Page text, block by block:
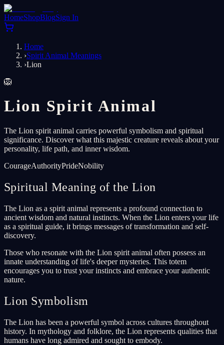
HomeShopBlogSign In
Home
›Spirit Animal Meanings
›Lion
🦁
Lion Spirit Animal
The Lion spirit animal carries powerful symbolism and spiritual
significance. Discover what this majestic creature reveals about your
personality, life path, and inner wisdom.
CourageAuthorityPrideNobility
Spiritual Meaning of the Lion
The Lion as a spirit animal represents a profound connection to
ancient wisdom and natural instincts. When the Lion enters your life
as a spiritual guide, it brings messages of transformation and self-
discovery.
Those who resonate with the Lion spirit animal often possess an
innate understanding of life's deeper mysteries. This totem
encourages you to trust your instincts and embrace your authentic
nature.
Lion Symbolism
The Lion has been a powerful symbol across cultures throughout
history. In mythology and folklore, the Lion represents qualities that
humans have long admired and sought to embody.